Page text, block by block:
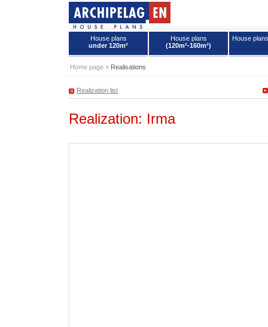
House plans
under 120m²
House plans
(120m²-160m²)
House
Home page » Realisations
Realization list
Realization: Irma